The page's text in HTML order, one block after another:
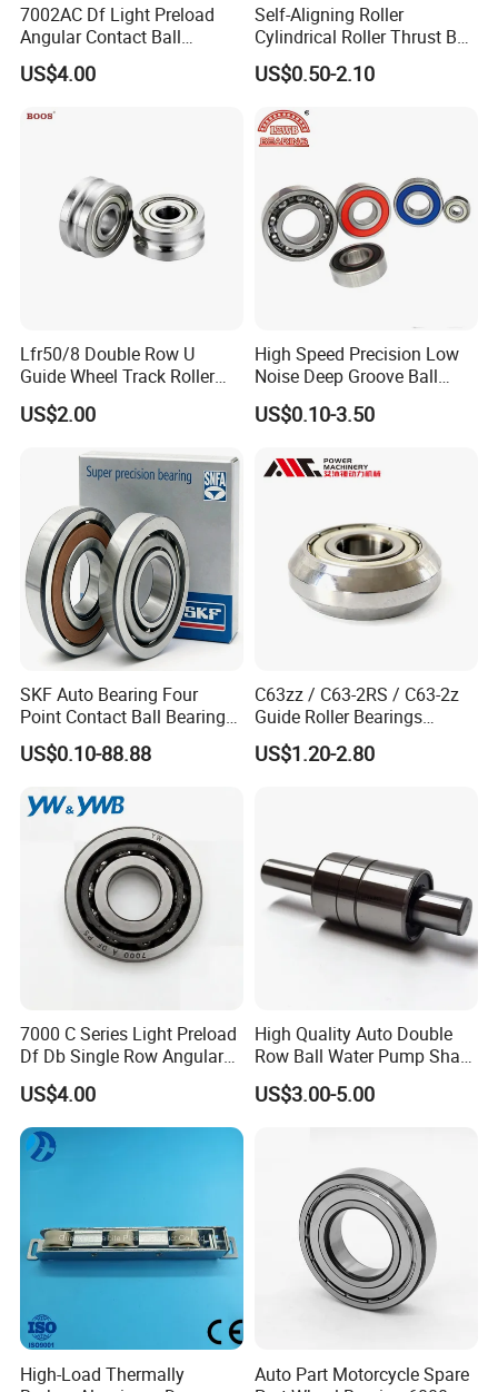
7002AC Df Light Preload
Angular Contact Ball
Bearing for Linear Module
US$4.00
Self-Aligning Roller
Cylindrical Roller Thrust Ball
Tapered Roller Bearing Auto
Parts Angular Contact
Bearing
US$0.50-2.10
Lfr50/8 Double Row U
Guide Wheel Track Roller
Bearing Ball Bearing
US$2.00
High Speed Precision Low
Noise Deep Groove Ball
Bearing with ISO for The
Auto Car (6313 Best Price)
US$0.10-3.50
SKF Auto Bearing Four
Point Contact Ball Bearing
7008 Cega/Hcp4ah1
US$0.10-88.88
C63zz / C63-2RS / C63-2z
Guide Roller Bearings
17X50X17.5mm Flange
Guide Rail Track Roller
US$1.20-2.80
7000 C Series Light Preload
Df Db Single Row Angular
Contact Ball Bearing
US$4.00
High Quality Auto Double
Row Ball Water Pump Shaft
Bearing
US$3.00-5.00
High-Load Thermally
Auto Part Motorcycle Spare